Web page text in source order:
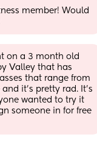
member! Would
on a 3 month old
Valley that has
that range from
it’s pretty rad. It’s
wanted to try it
someone in for free